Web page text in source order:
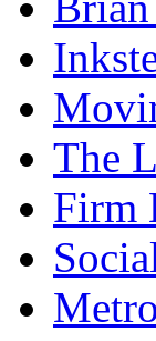
The
Firm